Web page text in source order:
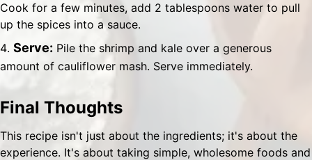
Cook for a few minutes, add 2 tablespoons water to pull
up the spices into a sauce.
Serve: Pile the shrimp and kale over a generous
amount of cauliflower mash. Serve immediately.
Final Thoughts
This recipe isn't just about the ingredients; it's about the
experience. It's about taking simple, wholesome foods and